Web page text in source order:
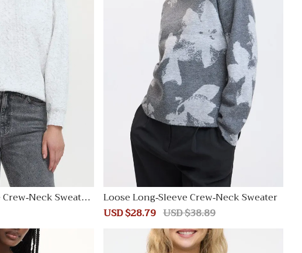
Neck Sweatsh
Loose Long-Sleeve Crew-Neck Sweater
Sale
USD $28.79 Regular
price
USD $38.89